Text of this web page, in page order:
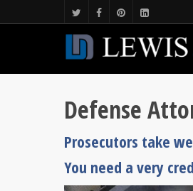
Defense
Prosecutors take
You need a very